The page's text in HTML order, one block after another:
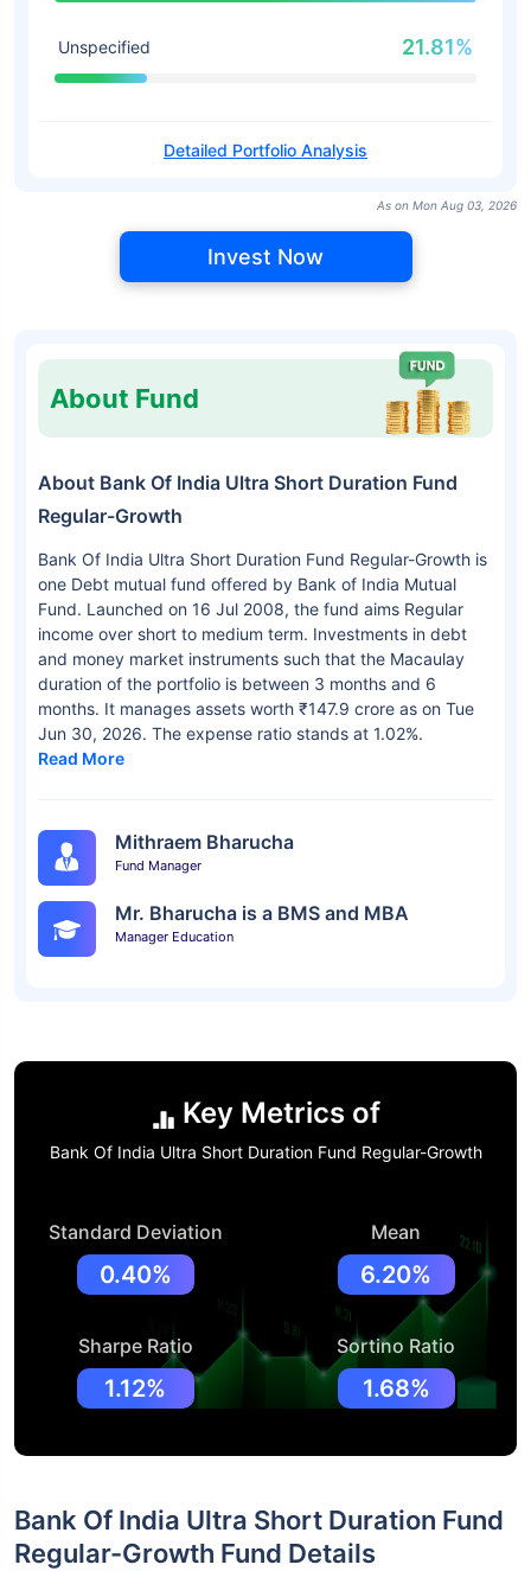
Unspecified 21.81%
Detailed Portfolio Analysis
As on Mon Aug 03, 2026
Invest Now
About Fund
About Bank Of India Ultra Short Duration Fund
Regular-Growth
Bank Of India Ultra Short Duration Fund Regular-Growth is
one Debt mutual fund offered by Bank of India Mutual
Fund. Launched on 16 Jul 2008, the fund aims Regular
income over short to medium term. Investments in debt
and money market instruments such that the Macaulay
duration of the portfolio is between 3 months and 6
months. It manages assets worth ₹147.9 crore as on Tue
Jun 30, 2026. The expense ratio stands at 1.02%.
Read More
Mithraem Bharucha
Fund Manager
Mr. Bharucha is a BMS and MBA
Manager Education
Key Metrics of
Bank Of India Ultra Short Duration Fund Regular-Growth
Standard Deviation
0.40%
Mean
6.20%
Sharpe Ratio
1.12%
Sortino Ratio
1.68%
Bank Of India Ultra Short Duration Fund
Regular-Growth Fund Details